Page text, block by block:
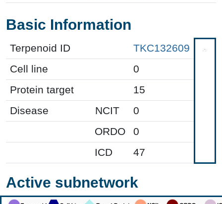
Basic Information
Terpenoid ID
TKC132609
Cell line
0
Protein target
15
Disease
NCIT
0
ORDO
0
ICD
47
Active subnetwork